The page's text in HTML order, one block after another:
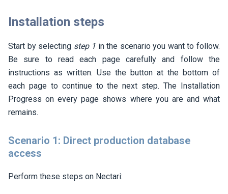
Installation steps
Start by selecting step 1 in the scenario you want to follow.
Be sure to read each page carefully and follow the
instructions as written. Use the button at the bottom of
each page to continue to the next step. The Installation
Progress on every page shows where you are and what
remains.
Scenario 1: Direct production database
access
Perform these steps on Nectari: